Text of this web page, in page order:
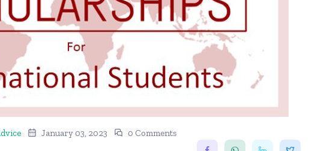
January 03, 2023 0 Comments